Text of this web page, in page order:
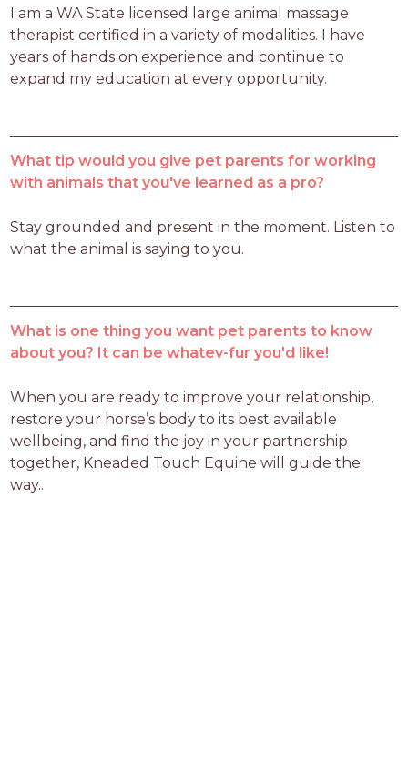
I am a WA State licensed large animal massage
therapist certified in a variety of modalities. I have
years of hands on experience and continue to
expand my education at every opportunity.
What tip would you give pet parents for working
with animals that you've learned as a pro?
Stay grounded and present in the moment. Listen to
what the animal is saying to you.
What is one thing you want pet parents to know
about you? It can be whatev-fur you'd like!
When you are ready to improve your relationship,
restore your horse’s body to its best available
wellbeing, and find the joy in your partnership
together, Kneaded Touch Equine will guide the
way..